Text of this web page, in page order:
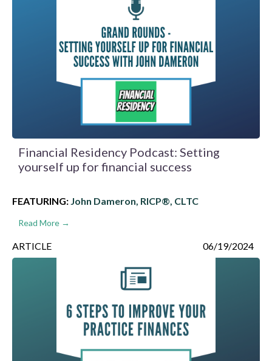
Financial Residency Podcast: Setting
yourself up for financial success
FEATURING: John Dameron, RICP®, CLTC
Read More →
ARTICLE 06/19/2024